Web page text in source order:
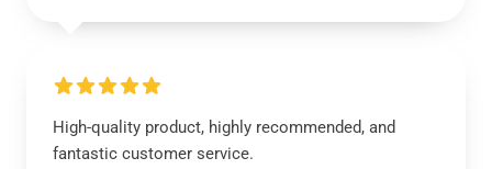
High-quality product, highly recommended, and
fantastic customer service.